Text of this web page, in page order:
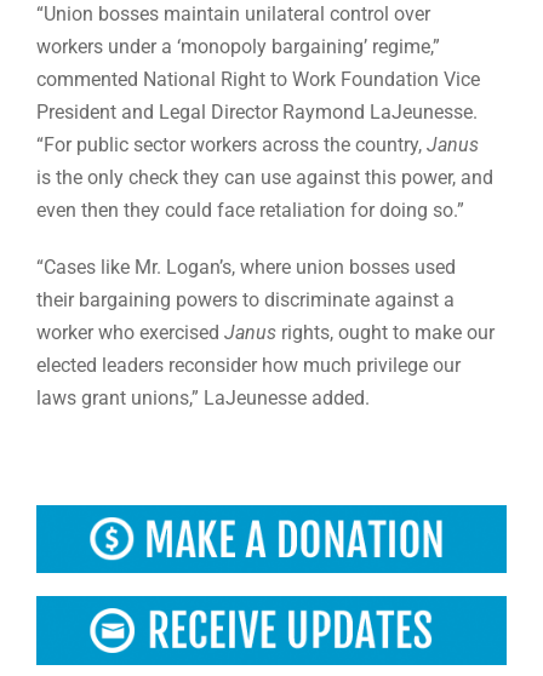
“Union bosses maintain unilateral control over
workers under a ‘monopoly bargaining’ regime,”
commented National Right to Work Foundation Vice
President and Legal Director Raymond LaJeunesse.
“For public sector workers across the country,Janus
is the only check they can use against this power, and
even then they could face retaliation for doing so.”
“Cases like Mr. Logan’s, where union bosses used
their bargaining powers to discriminate against a
worker who exercisedJanus rights, ought to make our
elected leaders reconsider how much privilege our
laws grant unions,” LaJeunesse added.